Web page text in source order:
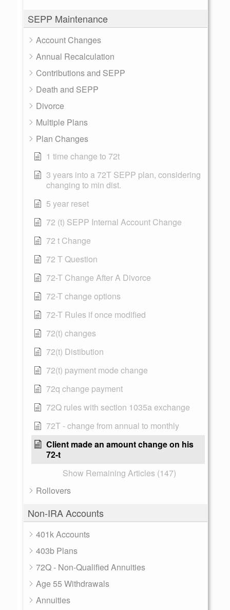
SEPP Maintenance
Account Changes
Annual Recalculation
Contributions and SEPP
Death and SEPP
Divorce
Multiple Plans
Plan Changes
1 time change to 72t
3 years into a 72T SEPP plan, considering
changing to min dist.
5 year reset
72 (t) SEPP Internal Account Change
72 t Change
72 T Question
72-T Change After A Divorce
72-T change options
72-T Rules if once modified
72(t) changes
72(t) Distibution
72(t) payment mode change
72q change payment
72Q rules with section 1035a exchange
72T - change from annual to monthly
Client made an amount change on his
72-t
Show Remaining Articles (147)
Rollovers
Non-IRA Accounts
401k Accounts
403b Plans
72Q - Non-Qualified Annuities
Age 55 Withdrawals
Annuities